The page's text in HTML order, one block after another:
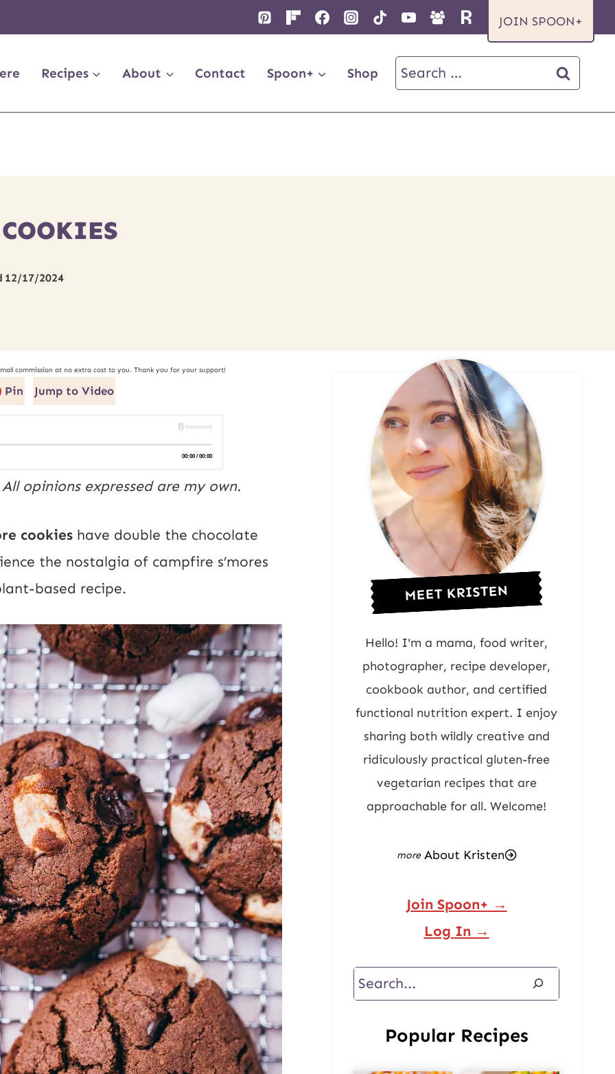
JOIN SPOON+
Recipes About Contact Spoon+ Shop
Search
for:
12/17/2024
commission at no extra cost to you. Thank you for your support!
Pin Jump to Video
opinions expressed are my own.
cookies have double the chocolate
the nostalgia of campfire s’mores
based recipe.
MEET KRISTEN
Hello! I'm a mama, food writer,
photographer, recipe developer,
cookbook author, and certified
functional nutrition expert. I enjoy
sharing both wildly creative and
ridiculously practical gluten-free
vegetarian recipes that are
approachable for all. Welcome!
About Kristen
Join Spoon+ →
Log In →
Search
Popular Recipes